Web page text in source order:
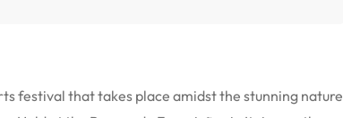
festival that takes place amidst the stunning nature